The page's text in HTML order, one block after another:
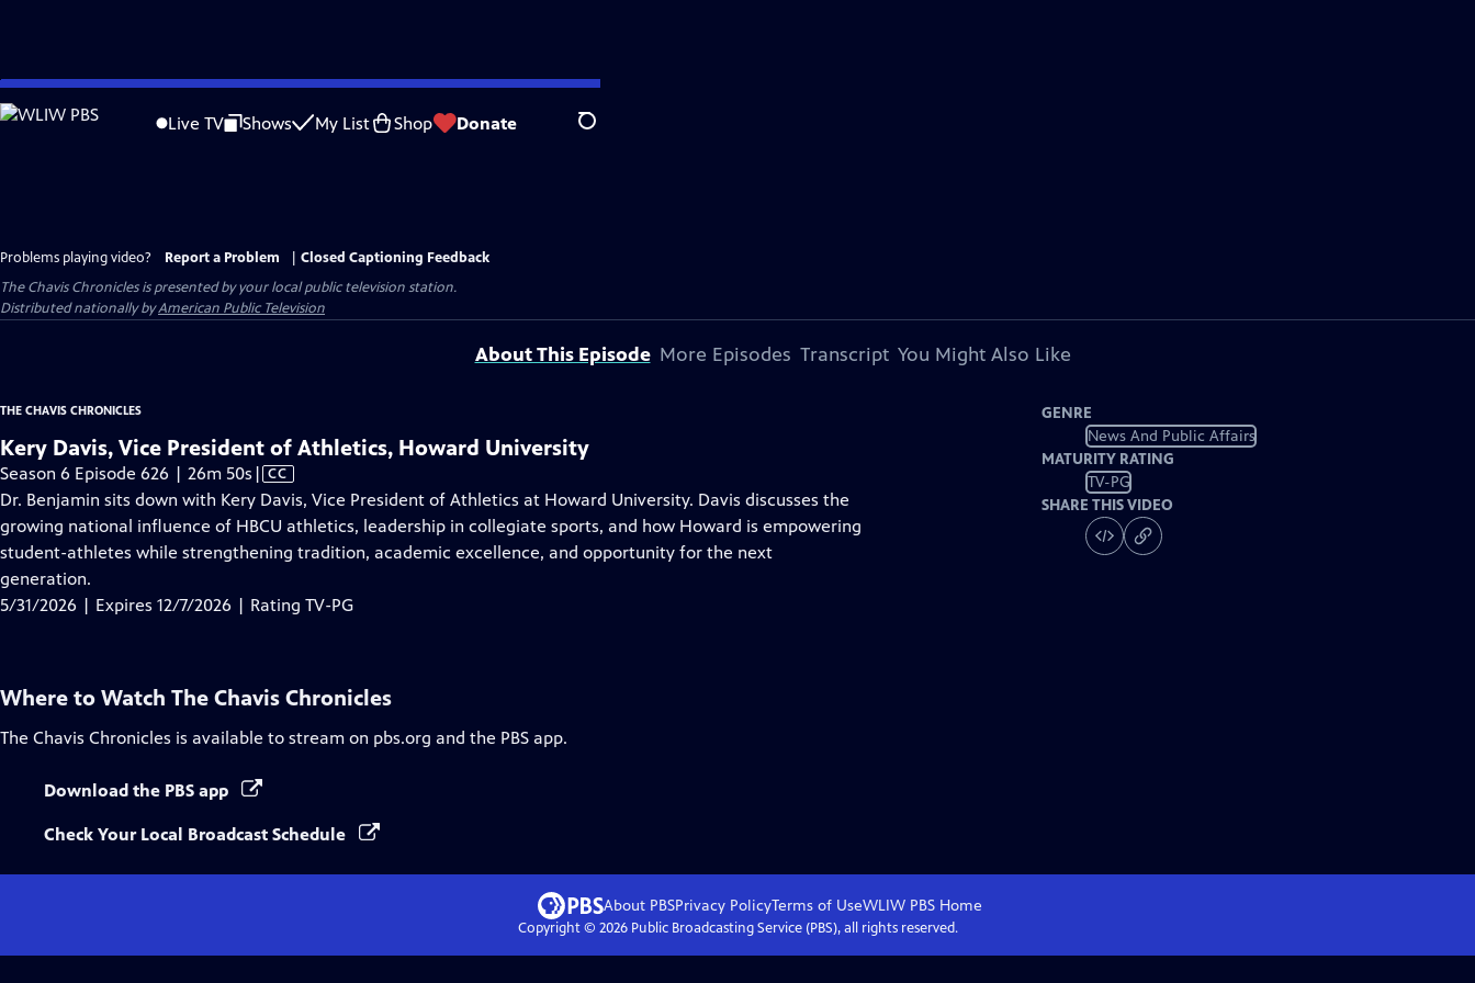
Skip
to
Live TV Shows My List Shop Donate Search
Problems playing video? Report a Problem
Closed Captioning Feedback
The Chavis Chroniclesis presented by your local public television station.
Distributed nationally byAmerican Public Television
About This Episode More Episodes Transcript You Might Also Like
THE CHAVIS CHRONICLES
Kery Davis, Vice President of Athletics, Howard University
Season 6 Episode 626 | 26m 50s Video
has
Closed
Captions
| CC
Dr. Benjamin sits down with Kery Davis, Vice President of Athletics at Howard University. Davis discusses the
growing national influence of HBCU athletics, leadership in collegiate sports, and how Howard is empowering
student-athletes while strengthening tradition, academic excellence, and opportunity for the next
generation.
5/31/2026 | Expires 12/7/2026 | Rating TV-PG
GENRE
News And Public Affairs
MATURITY RATING
TV-PG
SHARE THIS VIDEO
Where to Watch The Chavis Chronicles
The Chavis Chronicles is available to stream on pbs.org and the PBS app.
Download the PBS app
Check Your Local Broadcast Schedule
About PBSPrivacy PolicyTerms of UseWLIW PBSHome
Copyright © 2026Public Broadcasting Service (PBS), all rights reserved.